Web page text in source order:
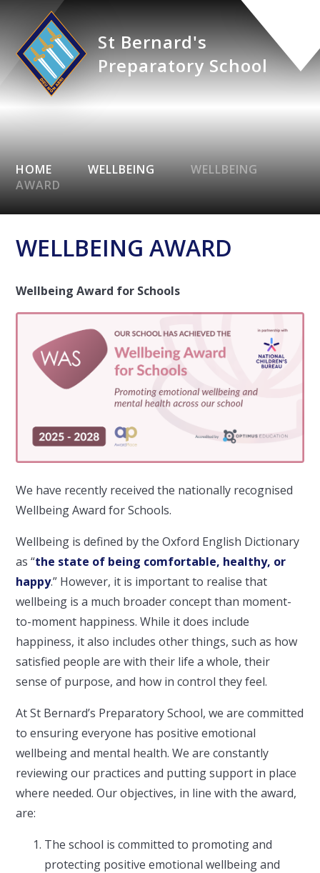
St Bernard's
Preparatory School
HOME WELLBEING
WELLBEING
AWARD
WELLBEING AWARD
Wellbeing Award for Schools
We have recently received the nationally recognised
Wellbeing Award for Schools.
Wellbeing is defined by the Oxford English Dictionary
as “the state of being comfortable, healthy, or
happy.” However, it is important to realise that
wellbeing is a much broader concept than moment-
to-moment happiness. While it does include
happiness, it also includes other things, such as how
satisfied people are with their life a whole, their
sense of purpose, and how in control they feel.
At St Bernard’s Preparatory School, we are committed
to ensuring everyone has positive emotional
wellbeing and mental health. We are constantly
reviewing our practices and putting support in place
where needed. Our objectives, in line with the award,
are:
The school is committed to promoting and
protecting positive emotional wellbeing and